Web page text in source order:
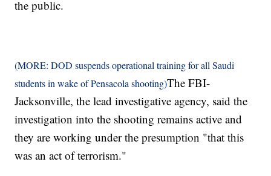
the public.
(MORE: DOD suspends operational training for all Saudi
students in wake of Pensacola shooting)The FBI-
Jacksonville, the lead investigative agency, said the
investigation into the shooting remains active and
they are working under the presumption "that this
was an act of terrorism."